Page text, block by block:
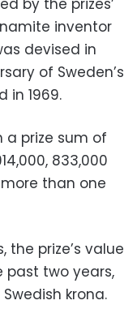
by the prizes’
inventor
devised in
of Sweden’s
in 1969.
a prize sum of
833,000
than one
the prize’s value
past two years,
krona.